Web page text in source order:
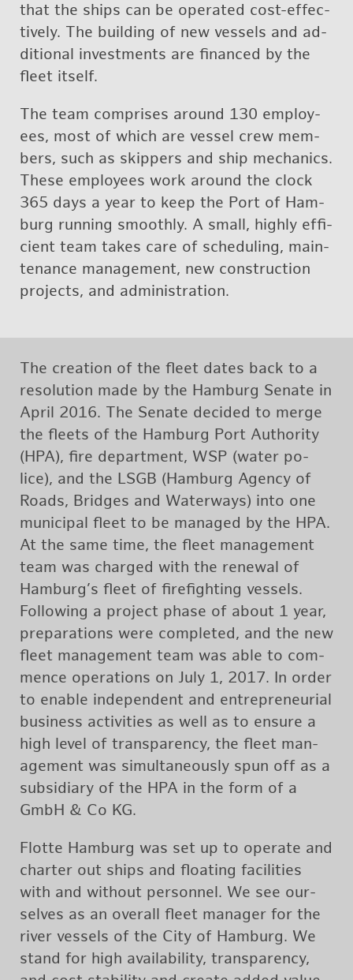
that the ships can be op­er­ated cost-ef­fec­
tively. The build­ing of new ves­sels and ad­
di­tional in­vest­ments are fi­nanced by the
fleet it­self.
The team com­prises around 130 em­ploy­
ees, most of which are ves­sel crew mem­
bers, such as skip­pers and ship me­chan­ics.
These em­ploy­ees work around the clock
365 days a year to keep the Port of Ham­
burg run­ning smoothly. A small, highly ef­fi­
cient team takes care of sched­ul­ing, main­
te­nance man­age­ment, new con­struc­tion
pro­jects, and ad­min­is­tra­tion.
The cre­ation of the fleet dates back to a
res­o­lu­tion made by the Ham­burg Sen­ate in
April 2016. The Sen­ate de­cided to merge
the fleets of the Ham­burg Port Au­thor­ity
(HPA), fire de­part­ment, WSP (water po­
lice), and the LSGB (Ham­burg Agency of
Roads, Bridges and Wa­ter­ways) into one
mu­nic­i­pal fleet to be man­aged by the HPA.
At the same time, the fleet man­age­ment
team was charged with the re­newal of
Ham­burg’s fleet of fire­fight­ing ves­sels.
Fol­low­ing a pro­ject phase of about 1 year,
prepa­ra­tions were com­pleted, and the new
fleet man­age­ment team was able to com­
mence op­er­a­tions on July 1, 2017. In order
to en­able in­de­pen­dent and en­tre­pre­neur­ial
busi­ness ac­tiv­i­ties as well as to en­sure a
high level of trans­parency, the fleet man­
age­ment was si­mul­ta­ne­ously spun off as a
sub­sidiary of the HPA in the form of a
GmbH & Co KG.
Flotte Ham­burg was set up to op­er­ate and
char­ter out ships and float­ing fa­cil­i­ties
with and with­out per­son­nel. We see our­
selves as an over­all fleet man­ager for the
river ves­sels of the City of Ham­burg. We
stand for high avail­abil­ity, trans­parency,